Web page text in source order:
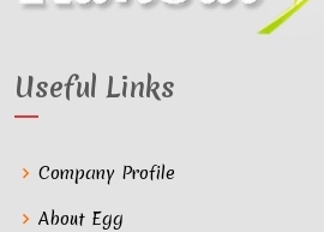
Useful Links
Company Profile
About Egg